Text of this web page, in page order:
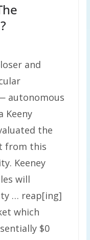
and
autonomous
Keeny
the
from this
Keeney
will
… reap[ing]
which
$0